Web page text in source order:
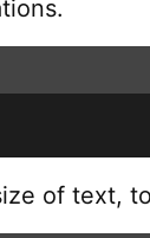
of text,